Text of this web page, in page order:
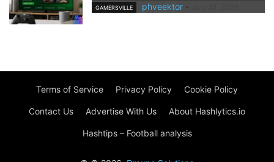
GAMERSVILLE phveektor -
Terms of Service Privacy Policy Cookie Policy
Contact Us Advertise With Us About Hashlytics.io
Hashtips – Football analysis